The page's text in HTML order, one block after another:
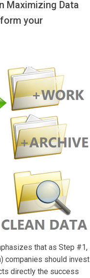
Maximizing Data
your
that as Step #1,
companies should invest
directly the success